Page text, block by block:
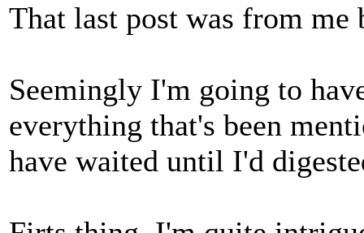
That last post was from me
Seemingly I'm going to
everything that's been
have waited until I'd